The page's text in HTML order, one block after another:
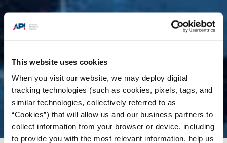
This website uses cookies
When you visit our website, we may deploy digital
tracking technologies (such as cookies, pixels, tags, and
similar technologies, collectively referred to as
“Cookies”) that will allow us and our business partners to
collect information from your browser or device, including
to provide you with the most relevant information, help us